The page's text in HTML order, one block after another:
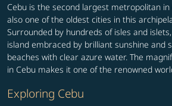
Cebu is the second largest metropolitan in
also one of the oldest cities in this
Surrounded by hundreds of isles and
island embraced by brilliant sunshine and
beaches with clear azure water. The
in Cebu makes it one of the renowned
Exploring Cebu